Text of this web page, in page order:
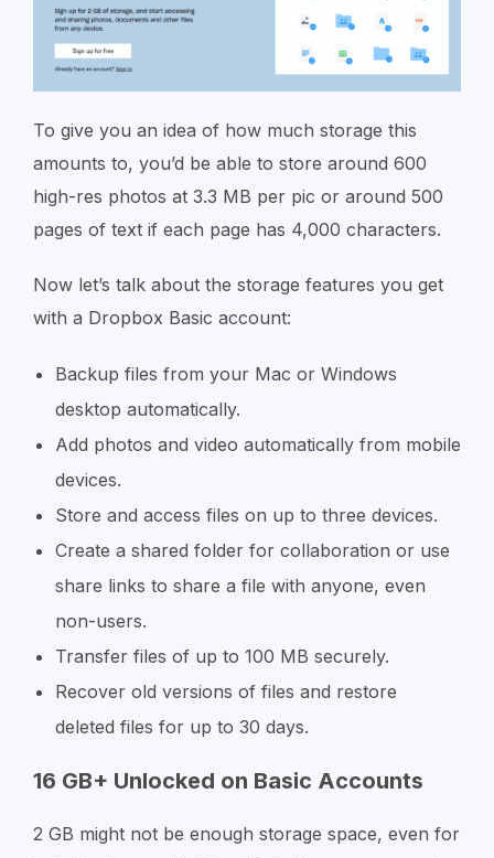
To give you an idea of how much storage this
amounts to, you’d be able to store around 600
high-res photos at 3.3 MB per pic or around 500
pages of text if each page has 4,000 characters.
Now let’s talk about the storage features you get
with a Dropbox Basic account:
Backup files from your Mac or Windows
desktop automatically.
Add photos and video automatically from mobile
devices.
Store and access files on up to three devices.
Create a shared folder for collaboration or use
share links to share a file with anyone, even
non-users.
Transfer files of up to 100 MB securely.
Recover old versions of files and restore
deleted files for up to 30 days.
16 GB+ Unlocked on Basic Accounts
2 GB might not be enough storage space, even for